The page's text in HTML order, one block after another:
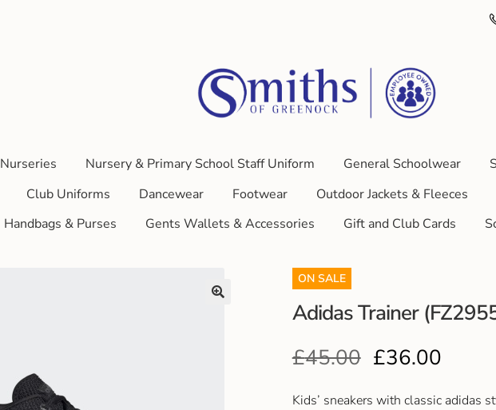
Nursery & Primary School Staff Uniform General Schoolwear
Club Uniforms Dancewear Footwear
Outdoor Jackets & Fleeces
Handbags & Purses
Gents Wallets & Accessories Gift and Club Cards
ON SALE
Adidas Trainer
£45.00 £36.00
Kids’ sneakers with classic adidas